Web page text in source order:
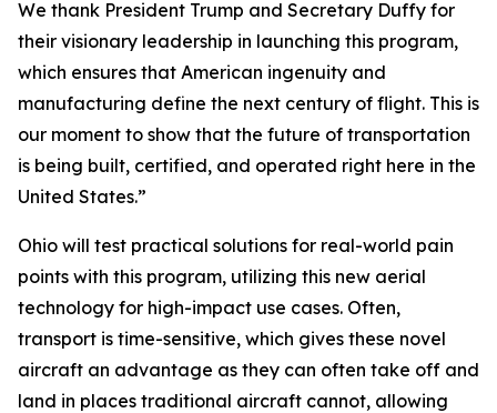
We thank President Trump and Secretary Duffy for
their visionary leadership in launching this program,
which ensures that American ingenuity and
manufacturing define the next century of flight. This is
our moment to show that the future of transportation
is being built, certified, and operated right here in the
United States.”
Ohio will test practical solutions for real-world pain
points with this program, utilizing this new aerial
technology for high-impact use cases. Often,
transport is time-sensitive, which gives these novel
aircraft an advantage as they can often take off and
land in places traditional aircraft cannot, allowing